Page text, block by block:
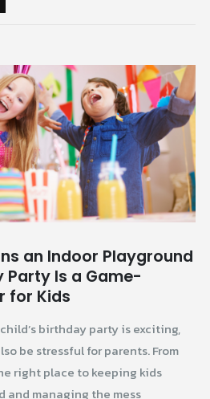
an Indoor Playground
Party Is a Game-
for Kids
birthday party is exciting,
be stressful for parents. From
right place to keeping kids
and managing the mess